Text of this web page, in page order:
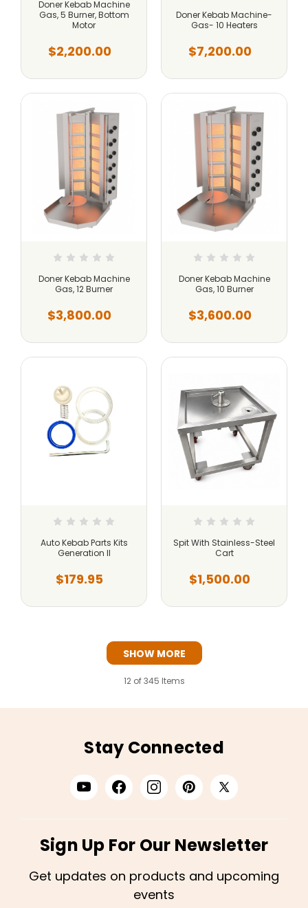
Doner Kebab Machine
Gas, 5 Burner, Bottom
Motor
$2,200.00
Doner Kebab Machine-
Gas- 10 Heaters
$7,200.00
Doner Kebab Machine
Gas, 12 Burner
$3,800.00
Doner Kebab Machine
Gas, 10 Burner
$3,600.00
Auto Kebab Parts Kits
Generation II
$179.95
Spit With Stainless-Steel
Cart
$1,500.00
SHOW MORE
12of 345 Items
Stay Connected
Sign Up For Our Newsletter
Get updates on products and upcoming
events